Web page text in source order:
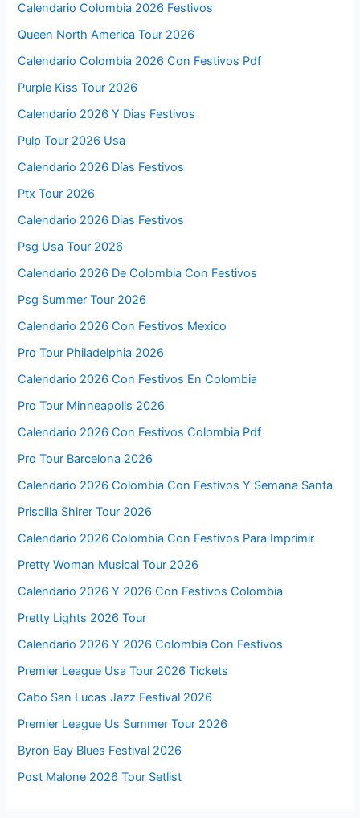
Calendario Colombia 2026 Festivos
Queen North America Tour 2026
Calendario Colombia 2026 Con Festivos Pdf
Purple Kiss Tour 2026
Calendario 2026 Y Dias Festivos
Pulp Tour 2026 Usa
Calendario 2026 Días Festivos
Ptx Tour 2026
Calendario 2026 Dias Festivos
Psg Usa Tour 2026
Calendario 2026 De Colombia Con Festivos
Psg Summer Tour 2026
Calendario 2026 Con Festivos Mexico
Pro Tour Philadelphia 2026
Calendario 2026 Con Festivos En Colombia
Pro Tour Minneapolis 2026
Calendario 2026 Con Festivos Colombia Pdf
Pro Tour Barcelona 2026
Calendario 2026 Colombia Con Festivos Y Semana Santa
Priscilla Shirer Tour 2026
Calendario 2026 Colombia Con Festivos Para Imprimir
Pretty Woman Musical Tour 2026
Calendario 2026 Y 2026 Con Festivos Colombia
Pretty Lights 2026 Tour
Calendario 2026 Y 2026 Colombia Con Festivos
Premier League Usa Tour 2026 Tickets
Cabo San Lucas Jazz Festival 2026
Premier League Us Summer Tour 2026
Byron Bay Blues Festival 2026
Post Malone 2026 Tour Setlist